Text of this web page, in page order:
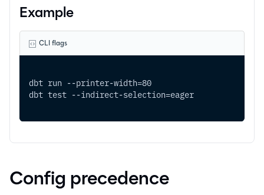
Example
CLI flags
dbt run --printer-width=80
dbt test --indirect-selection=eager
Config precedence